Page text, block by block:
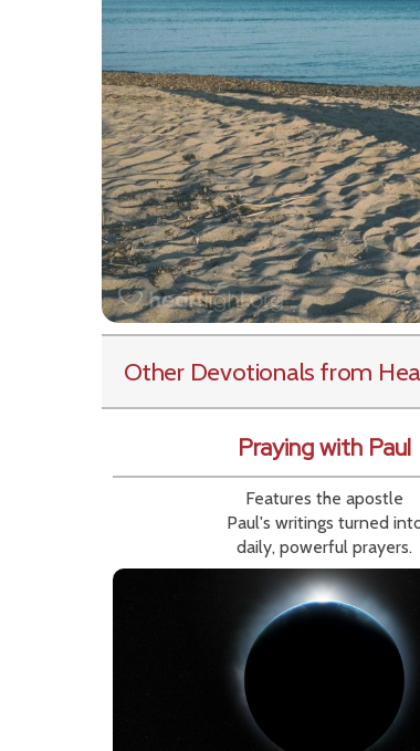
Other Devotionals from
Praying with Paul
Features the apostle
Paul's writings turned
daily, powerful prayers.